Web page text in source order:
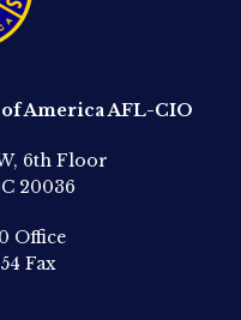
America AFL-CIO
6th Floor
20036
Office
Fax